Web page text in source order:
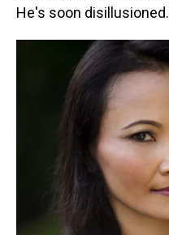
He's soon disillusioned.